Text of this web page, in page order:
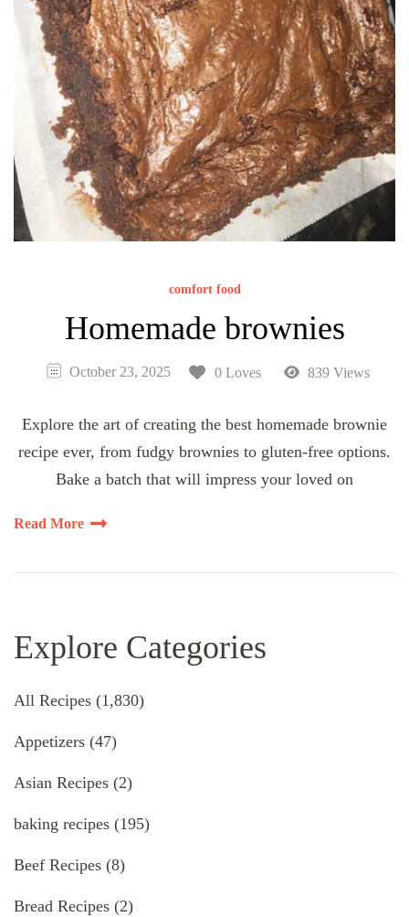
comfort food
Homemade brownies
October 23, 2025 0 Loves 839 Views
Explore the art of creating the best homemade brownie
recipe ever, from fudgy brownies to gluten-free options.
Bake a batch that will impress your loved on
Read More
Explore Categories
All Recipes (1,830)
Appetizers (47)
Asian Recipes (2)
baking recipes (195)
Beef Recipes (8)
Bread Recipes (2)